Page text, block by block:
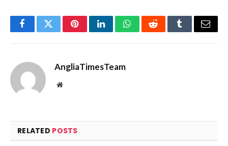
FacebookTwitterPinterestLinkedInWhatsAppRedditTumblrEmail
AngliaTimesTeam
Website
RELATED POSTS